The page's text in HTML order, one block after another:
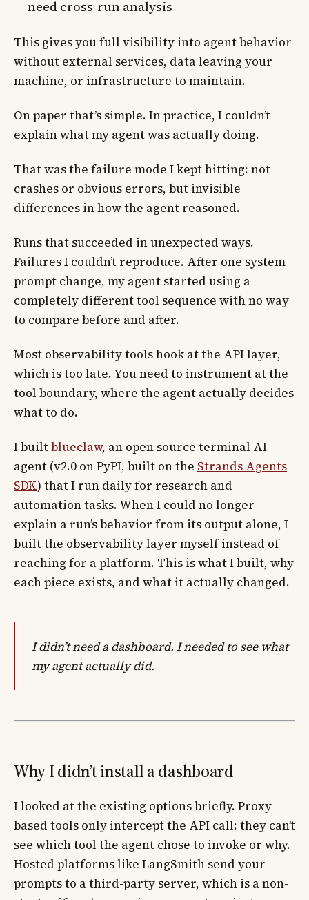
need cross-run analysis
This gives you full visibility into agent behavior
without external services, data leaving your
machine, or infrastructure to maintain.
On paper that’s simple. In practice, I couldn’t
explain what my agent was actually doing.
That was the failure mode I kept hitting: not
crashes or obvious errors, but invisible
differences in how the agent reasoned.
Runs that succeeded in unexpected ways.
Failures I couldn’t reproduce. After one system
prompt change, my agent started using a
completely different tool sequence with no way
to compare before and after.
Most observability tools hook at the API layer,
which is too late. You need to instrument at the
tool boundary, where the agent actually decides
what to do.
I builtblueclaw, an open source terminal AI
agent (v2.0 on PyPI, built on the Strands Agents
SDK) that I run daily for research and
automation tasks. When I could no longer
explain a run’s behavior from its output alone, I
built the observability layer myself instead of
reaching for a platform. This is what I built, why
each piece exists, and what it actually changed.
I didn’t need a dashboard. I needed to see what
my agent actually did.
Why I didn’t install a dashboard
I looked at the existing options briefly. Proxy-
based tools only intercept the API call: they can’t
see which tool the agent chose to invoke or why.
Hosted platforms like LangSmith send your
prompts to a third-party server, which is a non-